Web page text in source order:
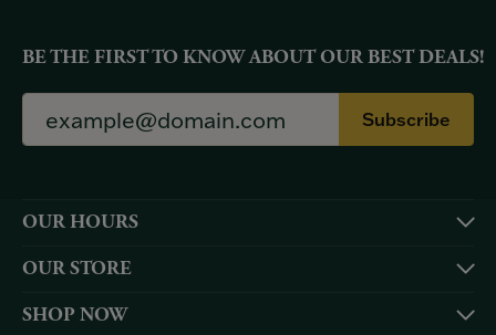
BE THE FIRST TO KNOW ABOUT OUR BEST DEALS!
Subscribe
OUR HOURS
OUR STORE
SHOP NOW